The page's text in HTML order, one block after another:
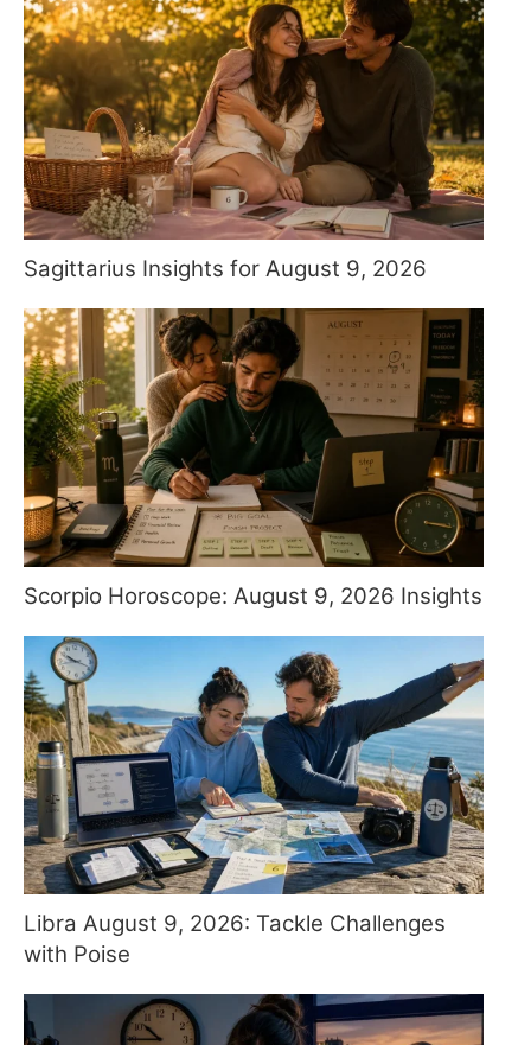
Sagittarius Insights for August 9, 2026
Scorpio Horoscope: August 9, 2026 Insights
Libra August 9, 2026: Tackle Challenges
with Poise